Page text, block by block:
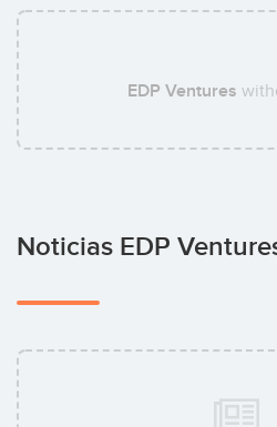
EDP Ventures
Noticias EDP